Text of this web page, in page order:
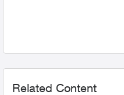
Related Content